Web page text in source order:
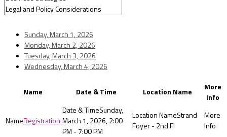
Sunday, March 1, 2026
Monday, March 2, 2026
Tuesday, March 3, 2026
Wednesday, March 4, 2026
Name Date & Time Location Name
More
Info
Registration
Sunday,
March 1, 2026, 2:00
PM - 7:00 PM
Strand
Foyer - 2nd Fl